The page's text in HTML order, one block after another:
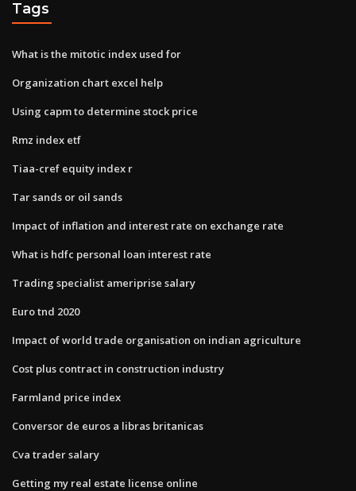
Tags
What is the mitotic index used for
Organization chart excel help
Using capm to determine stock price
Rmz index etf
Tiaa-cref equity index r
Tar sands or oil sands
Impact of inflation and interest rate on exchange rate
What is hdfc personal loan interest rate
Trading specialist ameriprise salary
Euro tnd 2020
Impact of world trade organisation on indian agriculture
Cost plus contract in construction industry
Farmland price index
Conversor de euros a libras britanicas
Cva trader salary
Getting my real estate license online